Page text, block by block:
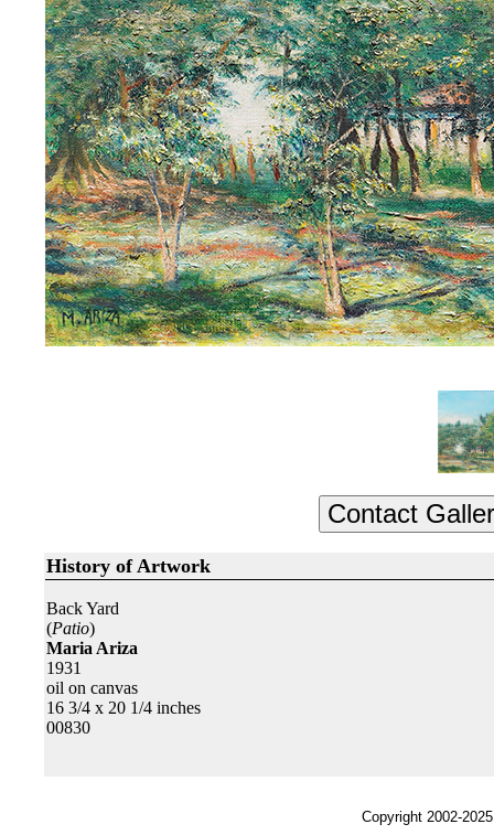
History of Artwork
Back Yard
(Patio)
Maria Ariza
1931
oil on canvas
16 3/4 x 20 1/4 inches
00830
Copyright 2002-